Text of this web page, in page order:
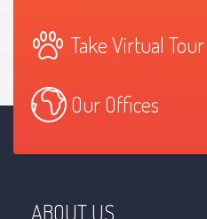
Take Virtual Tour
Our Offices
ABOUT US